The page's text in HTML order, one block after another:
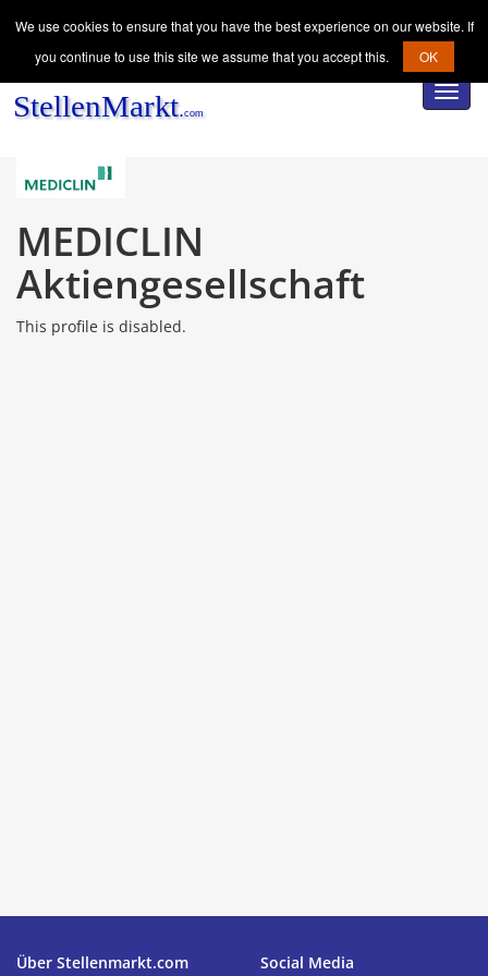
MEDICLIN
Aktiengesellschaft
This profile is disabled.
Über Stellenmarkt.com Social Media
We use cookies to ensure that you have the best experience on our website. If
you continue to use this site we assume that you accept this.
OK